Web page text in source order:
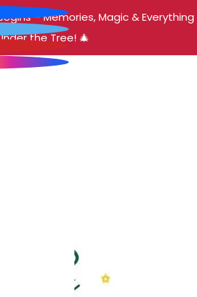
– Memories, Magic & Everything
the Tree! 🎄